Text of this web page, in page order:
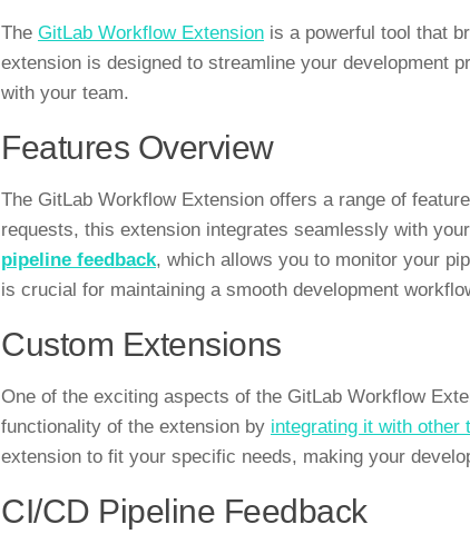
The GitLab Workflow Extension is a powerful tool that
extension is designed to streamline your development
with your team.
Features Overview
The GitLab Workflow Extension offers a range of
requests, this extension integrates seamlessly with
pipeline feedback, which allows you to monitor your
is crucial for maintaining a smooth development
Custom Extensions
One of the exciting aspects of the GitLab Workflow
functionality of the extension by integrating it with other
extension to fit your specific needs, making your
CI/CD Pipeline Feedback